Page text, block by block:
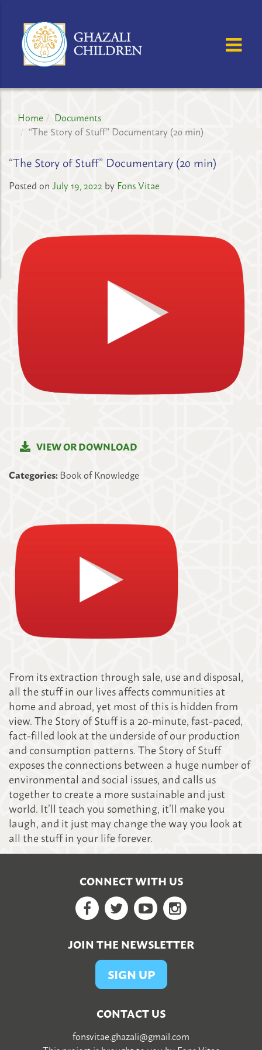
MENU
Home
Documents
“The Story of Stuff” Documentary (20 min)
“The Story of Stuff” Documentary (20 min)
Posted onJuly 19, 2022byFons Vitae
From its extraction through sale, use and disposal,
all the stuff in our lives affects communities at
home and abroad, yet most of this is hidden from
view. The Story of Stuff is a 20-minute, fast-paced,
fact-filled look at the underside of our production
and consumption patterns. The Story of Stuff
exposes the connections between a huge number of
environmental and social issues, and calls us
together to create a more sustainable and just
world. It’ll teach you something, it’ll make you
laugh, and it just may change the way you look at
all the stuff in your life forever.
VIEW OR DOWNLOAD
Categories:Book of Knowledge
CONNECT WITH US
Facebook
TwitterYouTubeGoogle+
JOIN THE NEWSLETTER
SIGN UP
CONTACT US
fonsvitae.ghazali@gmail.com